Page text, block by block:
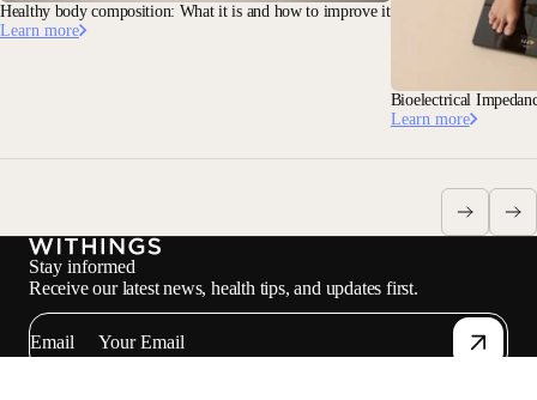
Healthy body composition: What it is and how to improve it
Learn more
Bioelectrical
Learn more
Stay informed
Receive our latest news, health tips, and updates first.
Email